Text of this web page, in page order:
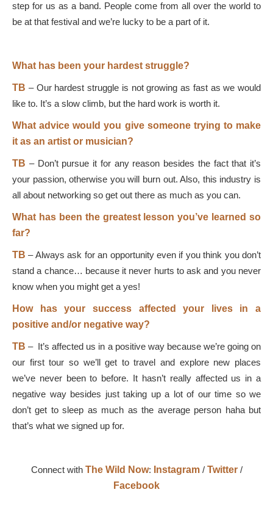
step for us as a band. People come from all over the world to
be at that festival and we’re lucky to be a part of it.
What has been your hardest struggle?
TB – Our hardest struggle is not growing as fast as we would
like to. It’s a slow climb, but the hard work is worth it.
What advice would you give someone trying to make
it as an artist or musician?
TB – Don’t pursue it for any reason besides the fact that it’s
your passion, otherwise you will burn out. Also, this industry is
all about networking so get out there as much as you can.
What has been the greatest lesson you’ve learned so
far?
TB–Always ask for an opportunity even if you think you don’t
stand a chance… because it never hurts to ask and you never
know when you might get a yes!
How has your success affected your lives in a
positive and/or negative way?
TB– It’s affected us in a positive way because we’re going on
our first tour so we’ll get to travel and explore new places
we’ve never been to before. It hasn’t really affected us in a
negative way besides just taking up a lot of our time so we
don’t get to sleep as much as the average person haha but
that’s what we signed up for.
Connect with The Wild Now: Instagram/ Twitter/
Facebook